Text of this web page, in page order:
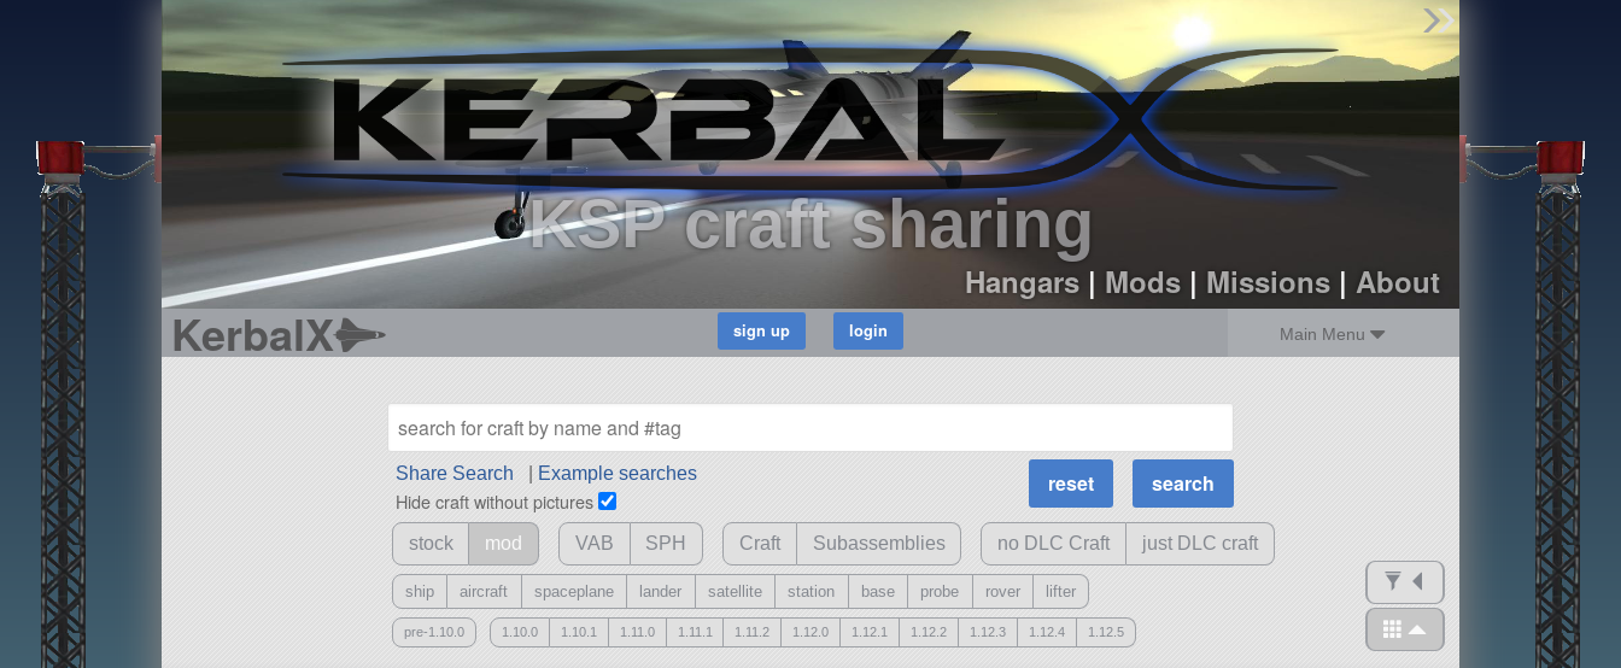
KSP craft sharing
Hangars| Mods| Missions| About
KerbalX Main Menu
Find Parts
Missions
Hangars
Users
about
dev_blog
sign up
Share Search Example searches
Hide craft without pictures
MOAR
Science Parts
Required Tech
Crew Capacity
stock mod VAB SPH Craft Subassemblies no DLC Craft just DLC craft
ship aircraft spaceplane lander satellite station base probe rover lifter
pre-1.10.0 1.10.0 1.10.1 1.11.0 1.11.1 1.11.2 1.12.0 1.12.1 1.12.2 1.12.3 1.12.4 1.12.5